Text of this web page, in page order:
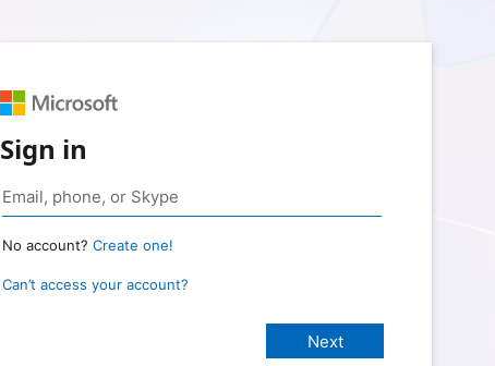
Sign in
No account? Create one!
Can’t access your account?